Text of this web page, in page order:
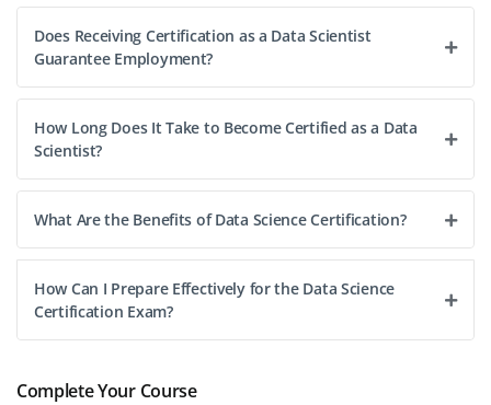
Does Receiving Certification as a Data Scientist
Guarantee Employment?
How Long Does It Take to Become Certified as a Data
Scientist?
What Are the Benefits of Data Science Certification?
How Can I Prepare Effectively for the Data Science
Certification Exam?
Complete Your Course